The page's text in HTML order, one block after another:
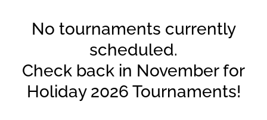
No tournaments currently
scheduled.
Check back in November for
Holiday 2026 Tournaments!